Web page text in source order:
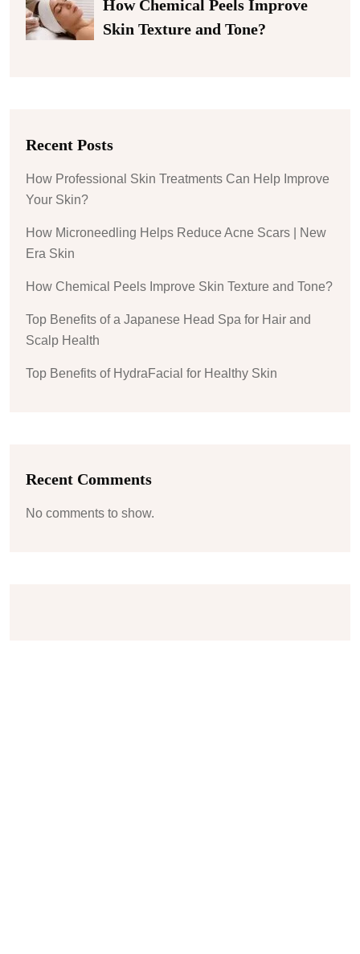
How Chemical Peels Improve
Skin Texture and Tone?
Recent Posts
How Professional Skin Treatments Can Help Improve
Your Skin?
How Microneedling Helps Reduce Acne Scars | New
Era Skin
How Chemical Peels Improve Skin Texture and Tone?
Top Benefits of a Japanese Head Spa for Hair and
Scalp Health
Top Benefits of HydraFacial for Healthy Skin
Recent Comments
No comments to show.